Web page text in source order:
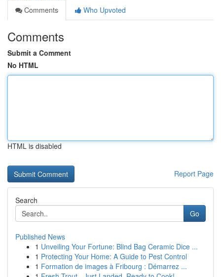
Comments
Who Upvoted
Comments
Submit a Comment
No HTML
HTML is disabled
Report Page
Search
Go
Published News
1 Unveiling Your Fortune: Blind Bag Ceramic Dice ...
1 Protecting Your Home: A Guide to Pest Control
1 Formation de images à Fribourg : Démarrez ...